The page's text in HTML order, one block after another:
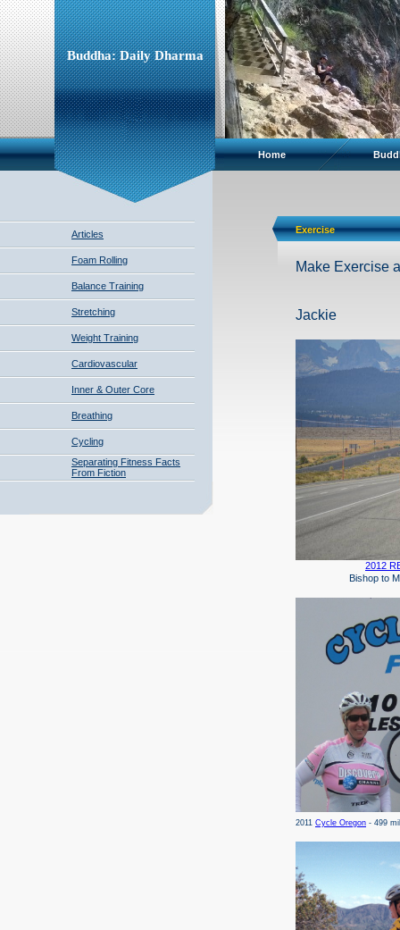
Buddha: Daily Dharma
Home
Articles
Foam Rolling
Balance Training
Stretching
Weight Training
Cardiovascular
Inner & Outer Core
Breathing
Cycling
Separating Fitness Facts
From Fiction
Exercise
Make Exercise
Jackie
2012
Bishop to
2011 Cycle Oregon - 499